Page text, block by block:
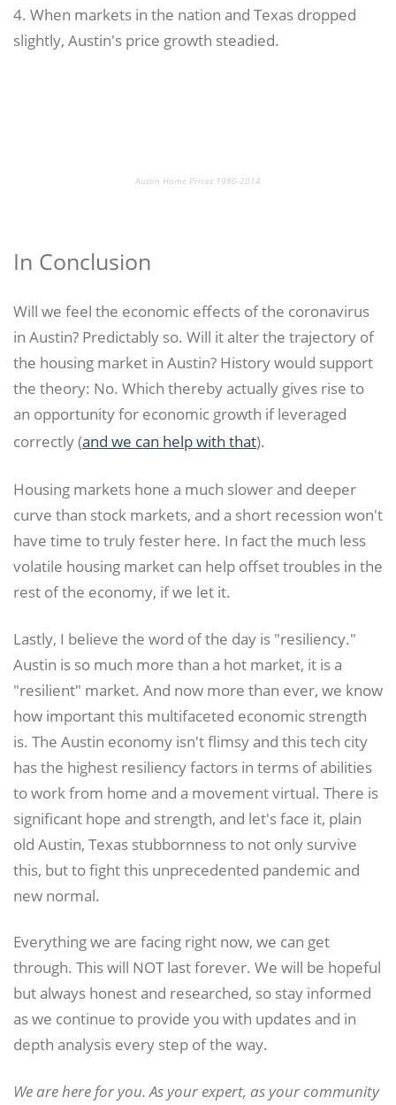
4. When markets in the nation and Texas dropped
slightly, Austin's price growth steadied.
Austin Home Prices 1980-2014
In Conclusion
Will we feel the economic effects of the coronavirus
in Austin? Predictably so. Will it alter the trajectory of
the housing market in Austin? History would support
the theory: No. Which thereby actually gives rise to
an opportunity for economic growth if leveraged
correctly (and we can help with that).
Housing markets hone a much slower and deeper
curve than stock markets, and a short recession won't
have time to truly fester here. In fact the much less
volatile housing market can help offset troubles in the
rest of the economy, if we let it.
Lastly, I believe the word of the day is "resiliency."
Austin is so much more than a hot market, it is a
"resilient" market. And now more than ever, we know
how important this multifaceted economic strength
is. The Austin economy isn't flimsy and this tech city
has the highest resiliency factors in terms of abilities
to work from home and a movement virtual. There is
significant hope and strength, and let's face it, plain
old Austin, Texas stubbornness to not only survive
this, but to fight this unprecedented pandemic and
new normal.
Everything we are facing right now, we can get
through. This will NOT last forever. We will be hopeful
but always honest and researched, so stay informed
as we continue to provide you with updates and in
depth analysis every step of the way.
We are here for you. As your expert, as your community